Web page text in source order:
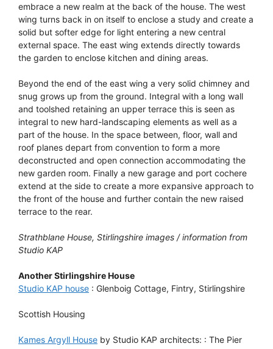
embrace a new realm at the back of the house. The west
wing turns back in on itself to enclose a study and create a
solid but softer edge for light entering a new central
external space. The east wing extends directly towards
the garden to enclose kitchen and dining areas.
Beyond the end of the east wing a very solid chimney and
snug grows up from the ground. Integral with a long wall
and toolshed retaining an upper terrace this is seen as
integral to new hard-landscaping elements as well as a
part of the house. In the space between, floor, wall and
roof planes depart from convention to form a more
deconstructed and open connection accommodating the
new garden room. Finally a new garage and port cochere
extend at the side to create a more expansive approach to
the front of the house and further contain the new raised
terrace to the rear.
Strathblane House, Stirlingshire images / information from
Studio KAP
Another Stirlingshire House
Studio KAP house : Glenboig Cottage, Fintry, Stirlingshire
Scottish Housing
Kames Argyll House by Studio KAP architects: : The Pier